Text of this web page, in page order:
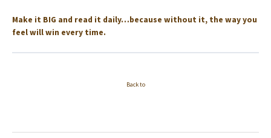
Make it BIG and read it daily…because without it, the way you
feel will win every time.
Back to